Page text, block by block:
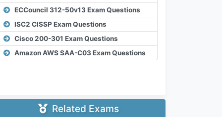
ECCouncil 312-50v13 Exam Questions
ISC2 CISSP Exam Questions
Cisco 200-301 Exam Questions
Amazon AWS SAA-C03 Exam Questions
Related Exams